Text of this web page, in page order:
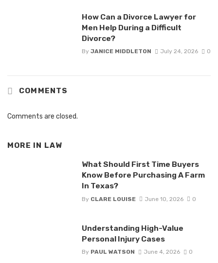
How Can a Divorce Lawyer for
Men Help During a Difficult
Divorce?
By JANICE MIDDLETON July 24, 2026 0
COMMENTS
Comments are closed.
MORE IN LAW
What Should First Time Buyers
Know Before Purchasing A Farm
In Texas?
By CLARE LOUISE June 10, 2026 0
Understanding High-Value
Personal Injury Cases
By PAUL WATSON June 4, 2026 0